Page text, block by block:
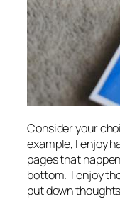
Consider your
example, I enjoy
pages that
bottom. I enjoy
put down